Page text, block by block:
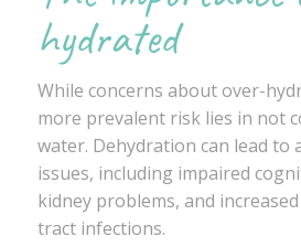
hydrated
While concerns about over-
more prevalent risk lies in not
water. Dehydration can lead to
issues, including impaired
kidney problems, and
tract infections.